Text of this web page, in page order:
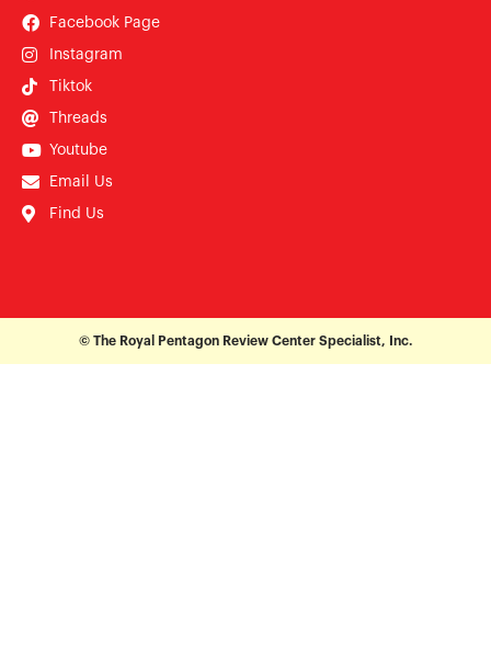
Facebook Page
Instagram
Tiktok
Threads
Youtube
Email Us
Find Us
© The Royal Pentagon Review Center Specialist, Inc.